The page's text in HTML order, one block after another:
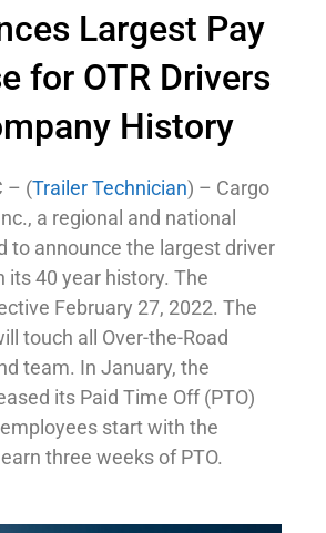
Largest Pay
for OTR Drivers
History
– (Trailer Technician) – Cargo
a regional and national
to announce the largest driver
its 40 year history. The
February 27, 2022. The
touch all Over-the-Road
team. In January, the
its Paid Time Off (PTO)
start with the
three weeks of PTO.